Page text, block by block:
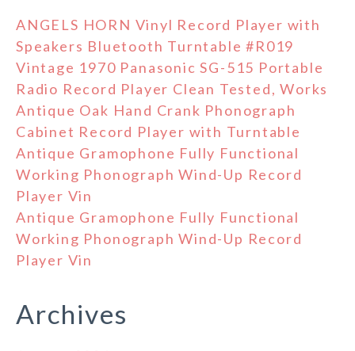
ANGELS HORN Vinyl Record Player with
Speakers Bluetooth Turntable #R019
Vintage 1970 Panasonic SG-515 Portable
Radio Record Player Clean Tested, Works
Antique Oak Hand Crank Phonograph
Cabinet Record Player with Turntable
Antique Gramophone Fully Functional
Working Phonograph Wind-Up Record
Player Vin
Antique Gramophone Fully Functional
Working Phonograph Wind-Up Record
Player Vin
Archives